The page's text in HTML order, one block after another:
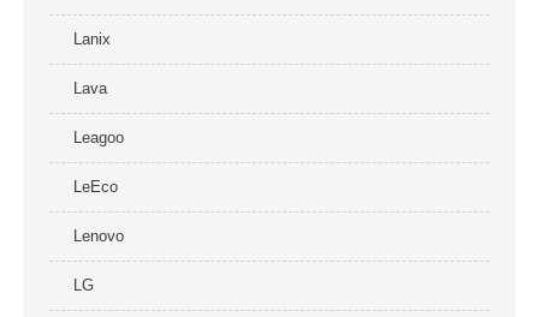
Lanix
Lava
Leagoo
LeEco
Lenovo
LG